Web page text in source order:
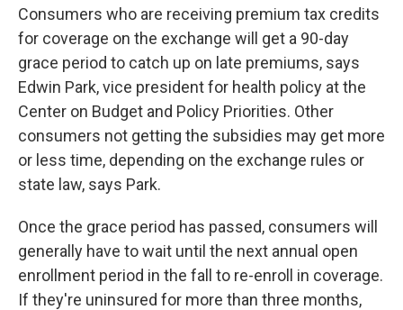
Consumers who are receiving premium tax credits
for coverage on the exchange will get a 90-day
grace period to catch up on late premiums, says
Edwin Park, vice president for health policy at the
Center on Budget and Policy Priorities. Other
consumers not getting the subsidies may get more
or less time, depending on the exchange rules or
state law, says Park.
Once the grace period has passed, consumers will
generally have to wait until the next annual open
enrollment period in the fall to re-enroll in coverage.
If they're uninsured for more than three months,